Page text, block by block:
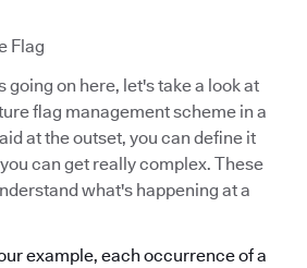
Flag
going on here, let's take a look at
flag management scheme in a
at the outset, you can define it
can get really complex. These
what's happening at a
example, each occurrence of a